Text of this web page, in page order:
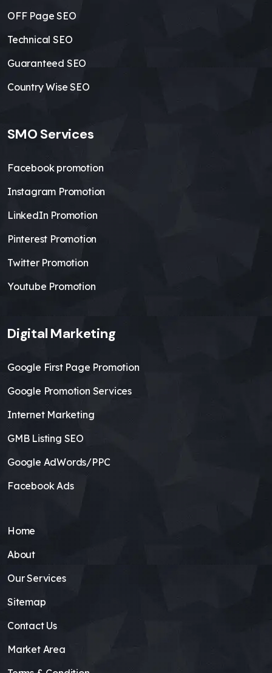
OFF Page SEO
Technical SEO
Guaranteed SEO
Country Wise SEO
SMO Services
Facebook promotion
Instagram Promotion
LinkedIn Promotion
Pinterest Promotion
Twitter Promotion
Youtube Promotion
Digital Marketing
Google First Page Promotion
Google Promotion Services
Internet Marketing
GMB Listing SEO
Google AdWords/PPC
Facebook Ads
Home
About
Our Services
Sitemap
Contact Us
Market Area